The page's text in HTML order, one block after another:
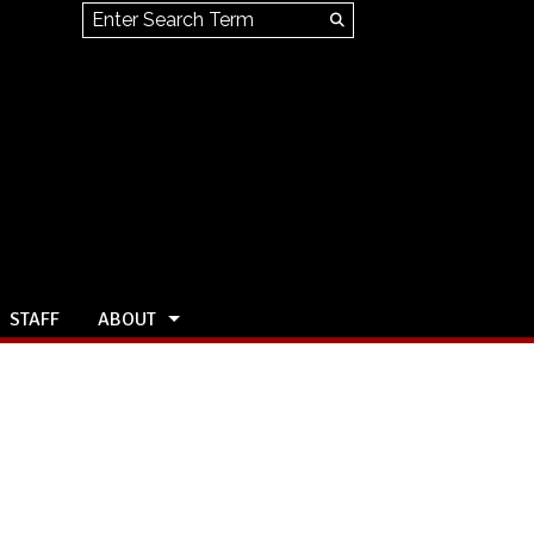
Search this site
Search
STAFF ABOUT